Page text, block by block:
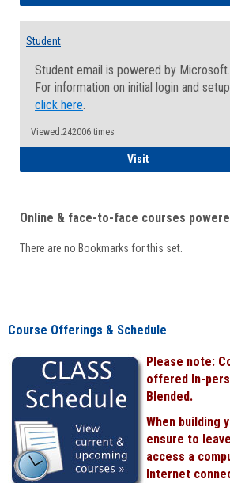
Student
Student email is powered by Microsoft.
For information on initial login and
click here.
Viewed:242006 times
VisitStudent
Online & face-to-face courses
There are no Bookmarks for this set.
Course Offerings & Schedule
Please note:
offered In-
Blended.
When building
ensure to
access a
Internet